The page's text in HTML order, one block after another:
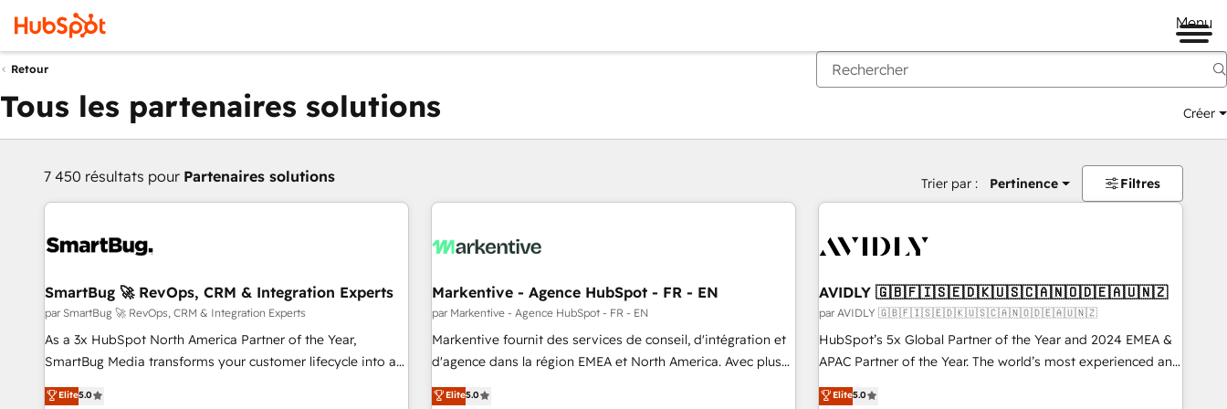
Menu
Retour
Tous les partenaires solutions Créer
7 450 résultats pour Partenaires solutions Trier par : Pertinence Filtres
SmartBug 🚀 RevOps, CRM & Integration Experts
par SmartBug 🚀 RevOps, CRM & Integration Experts
As a 3x HubSpot North America Partner of the Year,
SmartBug Media transforms your customer lifecycle into a
revenue engine. Our unified ecosystem includes specialized
divisions Globalia (AI & Software) and Point Success Media
Elite5.0
Markentive - Agence HubSpot - FR - EN
par Markentive - Agence HubSpot - FR - EN
Markentive fournit des services de conseil, d'intégration et
d'agence dans la région EMEA et North America. Avec plus
de 115 experts en marketing automation, Growth, Revops,
CRM et webdesign. Markentive is both a consulting firm, a
Elite5.0
AVIDLY 🇬🇧🇫🇮🇸🇪🇩🇰🇺🇸🇨🇦🇳🇴🇩🇪🇦🇺🇳🇿
par AVIDLY 🇬🇧🇫🇮🇸🇪🇩🇰🇺🇸🇨🇦🇳🇴🇩🇪🇦🇺🇳🇿
HubSpot’s 5x Global Partner of the Year and 2024 EMEA &
APAC Partner of the Year. The world’s most experienced and
fully accredited HubSpot Solutions Partner. 🚀 With 2,750+
HubSpot projects delivered and 370+ specialists across
Elite5.0